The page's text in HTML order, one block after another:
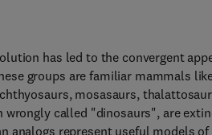
has led to the convergent
groups are familiar mammals
mosasaurs,
wrongly called "dinosaurs", are
analogs represent useful models